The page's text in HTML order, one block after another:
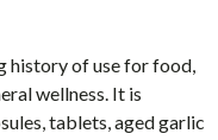
history of use for food,
wellness. It is
tablets, aged garlic